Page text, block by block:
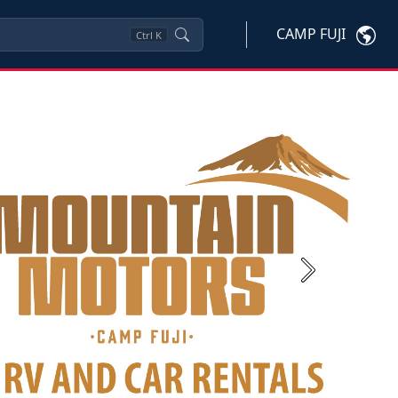
Ctrl K CAMP FUJI
Next